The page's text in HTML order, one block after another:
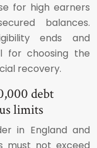
for high earners
balances.
ends and
for choosing the
recovery.
debt
limits
in England and